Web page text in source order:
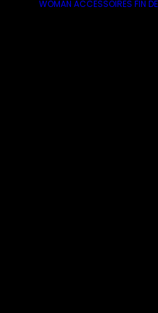
WOMAN ACCESSOIRES FIN